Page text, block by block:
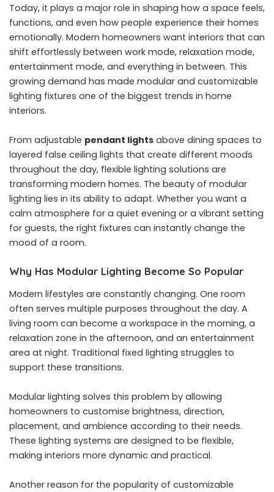
Today, it plays a major role in shaping how a space feels,
functions, and even how people experience their homes
emotionally. Modern homeowners want interiors that can
shift effortlessly between work mode, relaxation mode,
entertainment mode, and everything in between. This
growing demand has made modular and customizable
lighting fixtures one of the biggest trends in home
interiors.
From adjustable pendant lights above dining spaces to
layered false ceiling lights that create different moods
throughout the day, flexible lighting solutions are
transforming modern homes. The beauty of modular
lighting lies in its ability to adapt. Whether you want a
calm atmosphere for a quiet evening or a vibrant setting
for guests, the right fixtures can instantly change the
mood of a room.
Why Has Modular Lighting Become So Popular
Modern lifestyles are constantly changing. One room
often serves multiple purposes throughout the day. A
living room can become a workspace in the morning, a
relaxation zone in the afternoon, and an entertainment
area at night. Traditional fixed lighting struggles to
support these transitions.
Modular lighting solves this problem by allowing
homeowners to customise brightness, direction,
placement, and ambience according to their needs.
These lighting systems are designed to be flexible,
making interiors more dynamic and practical.
Another reason for the popularity of customizable